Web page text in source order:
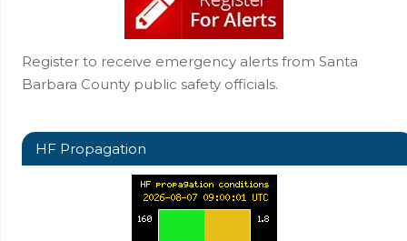
Register to receive emergency alerts from Santa
Barbara County public safety officials.
HF Propagation